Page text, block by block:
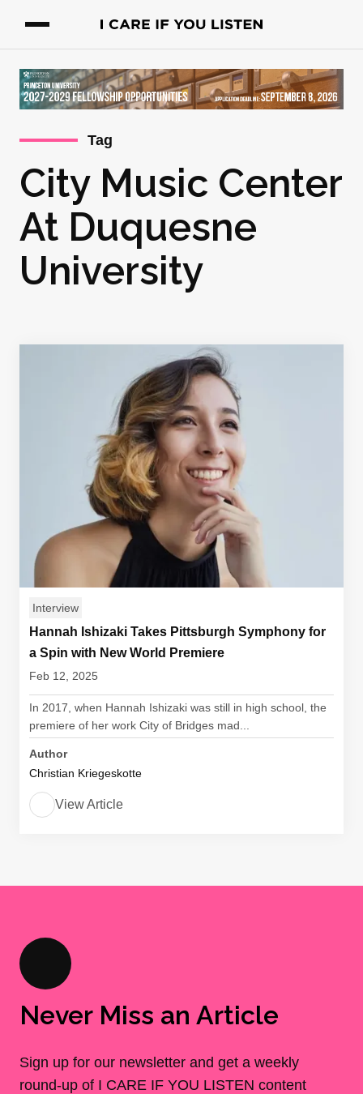
Tag
City Music Center
At Duquesne
University
Interview
Hannah Ishizaki Takes Pittsburgh Symphony for
a Spin with New World Premiere
Feb 12, 2025
In 2017, when Hannah Ishizaki was still in high school, the
premiere of her work City of Bridges mad...
Author
Christian Kriegeskotte
View Article
Never Miss an Article
Sign up for our newsletter and get a weekly
round-up of I CARE IF YOU LISTEN content